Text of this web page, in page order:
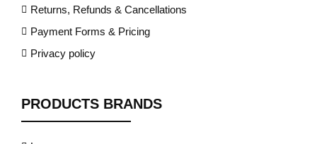
Returns, Refunds & Cancellations
Payment Forms & Pricing
Privacy policy
PRODUCTS BRANDS